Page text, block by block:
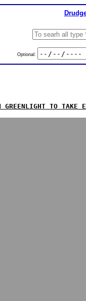
Optional:
TO TAKE